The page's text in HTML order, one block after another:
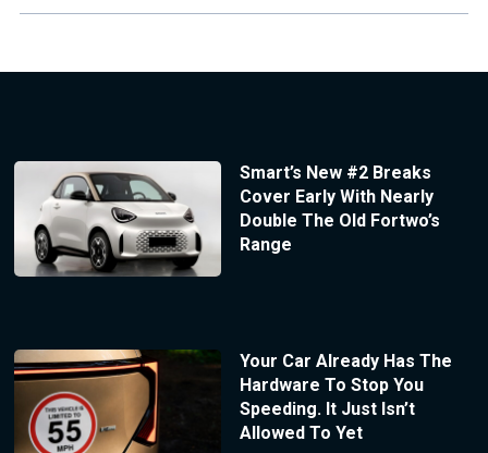
Smart’s New #2 Breaks
Cover Early With Nearly
Double The Old Fortwo’s
Range
Your Car Already Has The
Hardware To Stop You
Speeding. It Just Isn’t
Allowed To Yet